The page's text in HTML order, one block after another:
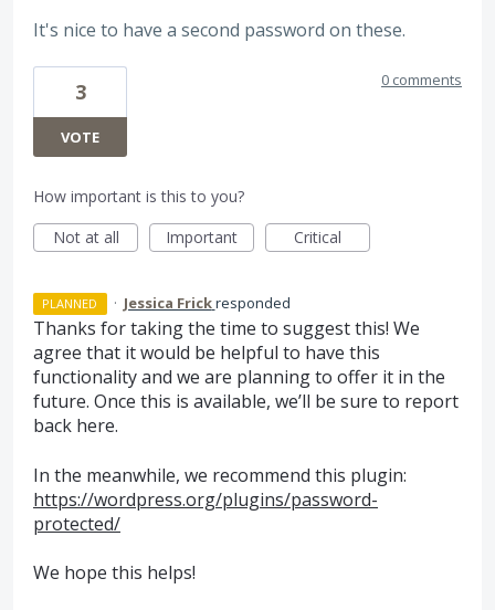
It's nice to have a second password on these.
3
VOTE
0 comments
How important is this to you?
Not at all
Important Critical
PLANNED · Jessica Frickresponded
Thanks for taking the time to suggest this! We
agree that it would be helpful to have this
functionality and we are planning to offer it in the
future. Once this is available, we’ll be sure to report
back here.
In the meanwhile, we recommend this plugin:
https://wordpress.org/plugins/password-
protected/
We hope this helps!